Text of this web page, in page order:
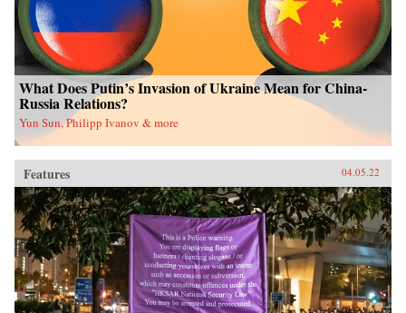
What Does Putin’s Invasion of Ukraine Mean for China-
Russia Relations?
Yun Sun, Philipp Ivanov & more
Features 04.05.22